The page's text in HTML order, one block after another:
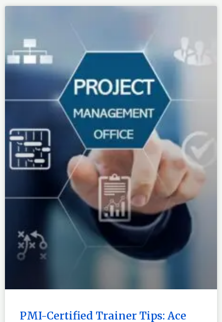
PMI-Certified Trainer Tips: Ace